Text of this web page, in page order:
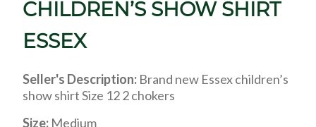
CHILDREN’S SHOW SHIRT
ESSEX
Seller's Description: Brand new Essex children’s
show shirt Size 12 2 chokers
Size: Medium